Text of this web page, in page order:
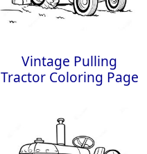
Vintage Pulling
Tractor Coloring Page